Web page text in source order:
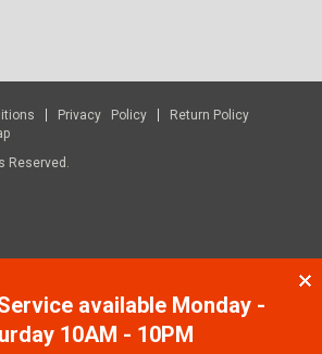
Privacy Policy
Return Policy
Reserved.
available Monday -
10AM - 10PM